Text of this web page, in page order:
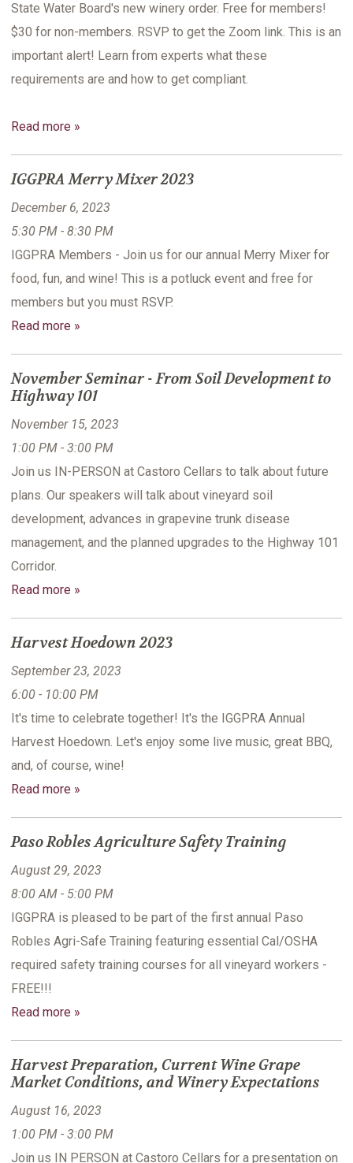
State Water Board's new winery order. Free for members!
$30 for non-members. RSVP to get the Zoom link. This is an
important alert! Learn from experts what these
requirements are and how to get compliant.
Read more »
IGGPRA Merry Mixer 2023
December 6, 2023
5:30 PM - 8:30 PM
IGGPRA Members - Join us for our annual Merry Mixer for
food, fun, and wine! This is a potluck event and free for
members but you must RSVP.
Read more »
November Seminar - From Soil Development to
Highway 101
November 15, 2023
1:00 PM - 3:00 PM
Join us IN-PERSON at Castoro Cellars to talk about future
plans. Our speakers will talk about vineyard soil
development, advances in grapevine trunk disease
management, and the planned upgrades to the Highway 101
Corridor.
Read more »
Harvest Hoedown 2023
September 23, 2023
6:00 - 10:00 PM
It's time to celebrate together! It's the IGGPRA Annual
Harvest Hoedown. Let's enjoy some live music, great BBQ,
and, of course, wine!
Read more »
Paso Robles Agriculture Safety Training
August 29, 2023
8:00 AM - 5:00 PM
IGGPRA is pleased to be part of the first annual Paso
Robles Agri-Safe Training featuring essential Cal/OSHA
required safety training courses for all vineyard workers -
FREE!!!
Read more »
Harvest Preparation, Current Wine Grape
Market Conditions, and Winery Expectations
August 16, 2023
1:00 PM - 3:00 PM
Join us IN PERSON at Castoro Cellars for a presentation on